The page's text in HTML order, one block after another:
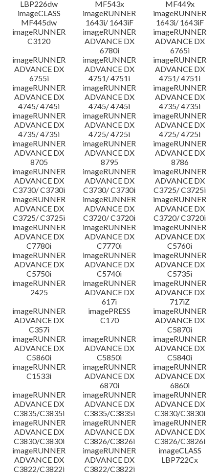
LBP226dw
MF543x
MF449x
imageCLASS
MF445dw
imageRUNNER
1643i/ 1643iF
imageRUNNER
1643i/ 1643iF
imageRUNNER
C3120
imageRUNNER
ADVANCE DX
6780i
imageRUNNER
ADVANCE DX
6765i
imageRUNNER
ADVANCE DX
6755i
imageRUNNER
ADVANCE DX
4751/ 4751i
imageRUNNER
ADVANCE DX
4751/ 4751i
imageRUNNER
ADVANCE DX
4745/ 4745i
imageRUNNER
ADVANCE DX
4745/ 4745i
imageRUNNER
ADVANCE DX
4735/ 4735i
imageRUNNER
ADVANCE DX
4735/ 4735i
imageRUNNER
ADVANCE DX
4725/ 4725i
imageRUNNER
ADVANCE DX
4725/ 4725i
imageRUNNER
ADVANCE DX
8705
imageRUNNER
ADVANCE DX
8795
imageRUNNER
ADVANCE DX
8786
imageRUNNER
ADVANCE DX
C3730/ C3730i
imageRUNNER
ADVANCE DX
C3730/ C3730i
imageRUNNER
ADVANCE DX
C3725/ C3725i
imageRUNNER
ADVANCE DX
C3725/ C3725i
imageRUNNER
ADVANCE DX
C3720/ C3720i
imageRUNNER
ADVANCE DX
C3720/ C3720i
imageRUNNER
ADVANCE DX
C7780i
imageRUNNER
ADVANCE DX
C7770i
imageRUNNER
ADVANCE DX
C5760i
imageRUNNER
ADVANCE DX
C5750i
imageRUNNER
ADVANCE DX
C5740i
imageRUNNER
ADVANCE DX
C5735i
imageRUNNER
2425
imageRUNNER
ADVANCE DX
617i
imageRUNNER
ADVANCE DX
717iZ
imageRUNNER
ADVANCE DX
C357i
imagePRESS
C170
imageRUNNER
ADVANCE DX
C5870i
imageRUNNER
ADVANCE DX
C5860i
imageRUNNER
ADVANCE DX
C5850i
imageRUNNER
ADVANCE DX
C5840i
imageRUNNER
C1533i
imageRUNNER
ADVANCE DX
6870i
imageRUNNER
ADVANCE DX
6860i
imageRUNNER
ADVANCE DX
C3835/C3835i
imageRUNNER
ADVANCE DX
C3835/C3835i
imageRUNNER
ADVANCE DX
C3830/C3830i
imageRUNNER
ADVANCE DX
C3830/C3830i
imageRUNNER
ADVANCE DX
C3826/C3826i
imageRUNNER
ADVANCE DX
C3826/C3826i
imageRUNNER
ADVANCE DX
C3822/C3822i
imageRUNNER
ADVANCE DX
C3822/C3822i
imageCLASS
LBP722Cx